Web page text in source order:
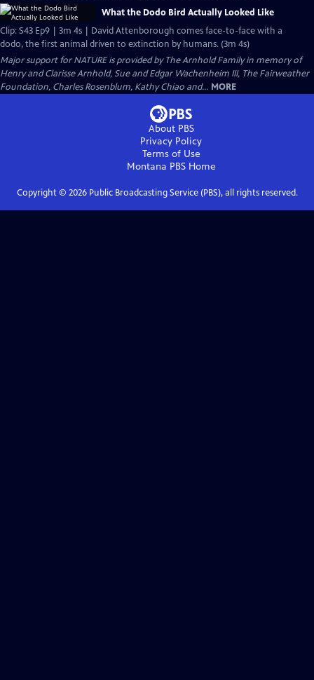
What the Dodo Bird Actually Looked Like
Clip: S43 Ep9 | 3m 4s | David Attenborough comes face-to-face with a
dodo, the first animal driven to extinction by humans. (3m 4s)
Major support for NATURE is provided by The Arnhold Family in memory of
Henry and Clarisse Arnhold, Sue and Edgar Wachenheim III, The Fairweather
Foundation, Charles Rosenblum, Kathy Chiao and... MORE
About PBS
Privacy Policy
Terms of Use
Montana PBSHome
Copyright © 2026Public Broadcasting Service (PBS), all rights reserved.